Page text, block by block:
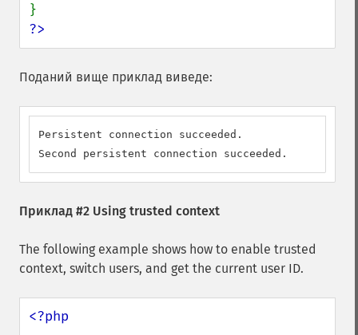
?>
Поданий вище приклад виведе:
Persistent connection succeeded.
Second persistent connection succeeded.
Приклад #2 Using trusted context
The following example shows how to enable trusted
context, switch users, and get the current user ID.
<?php